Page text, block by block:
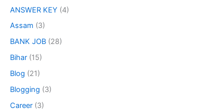
ANSWER KEY (4)
Assam (3)
BANK JOB (28)
Bihar (15)
Blog (21)
Blogging (3)
Career (3)